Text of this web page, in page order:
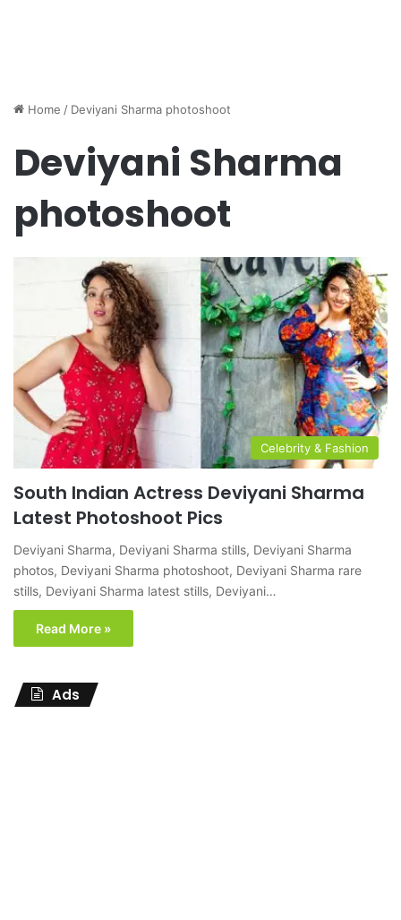
Home / Deviyani Sharma photoshoot
Deviyani Sharma
photoshoot
Celebrity & Fashion
South Indian Actress Deviyani Sharma
Latest Photoshoot Pics
Deviyani Sharma, Deviyani Sharma stills, Deviyani Sharma
photos, Deviyani Sharma photoshoot, Deviyani Sharma rare
stills, Deviyani Sharma latest stills, Deviyani…
Read More »
Ads